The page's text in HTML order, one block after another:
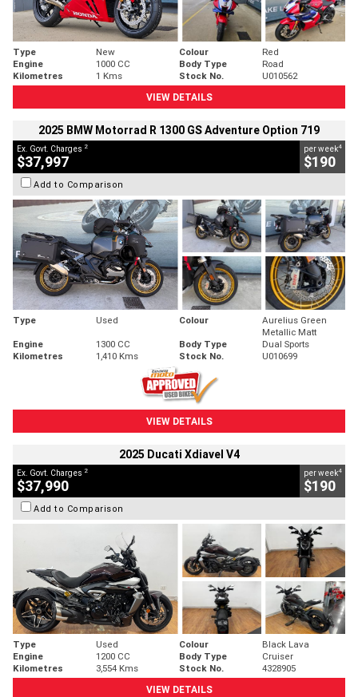
Type New Colour
Red
Engine
1000 CC Body Type
Road
Kilometres
1 Kms Stock No.
U010562
VIEW DETAILS
2025 BMW Motorrad R 1300 GS Adventure Option 719
Ex. Govt. Charges 2
$37,997
per week4
$190
Add to Comparison
Type Used Colour
Aurelius Green
Metallic Matt
Engine
1300 CC Body Type
Dual Sports
Kilometres
1,410 Kms Stock No. U010699
VIEW DETAILS
2025 Ducati Xdiavel V4
Ex. Govt. Charges 2
$37,990
per week4
$190
Add to Comparison
Type Used Colour
Black Lava
Engine
1200 CC Body Type
Cruiser
Kilometres
3,554 Kms Stock No.
4328905
VIEW DETAILS